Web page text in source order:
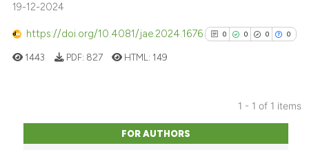
19-12-2024
https://doi.org/10.4081/jae.2024.1676 0 0 0 0
0
0
Citing Publications
Supporting
1443 PDF: 827 HTML: 149
1 - 1 of 1 items
FOR AUTHORS